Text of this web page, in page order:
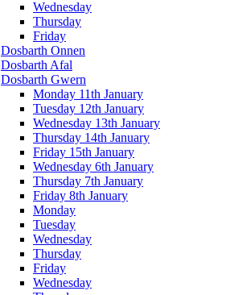
Wednesday
Thursday
Friday
Dosbarth Onnen
Dosbarth Afal
Dosbarth Gwern
Monday 11th January
Tuesday 12th January
Wednesday 13th January
Thursday 14th January
Friday 15th January
Wednesday 6th January
Thursday 7th January
Friday 8th January
Monday
Tuesday
Wednesday
Thursday
Friday
Wednesday